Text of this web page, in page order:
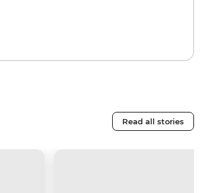
Read all stories